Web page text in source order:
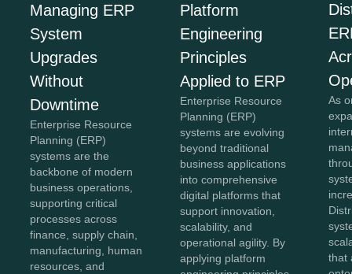
Managing ERP
System
Upgrades
Without
Downtime
Enterprise Resource
Planning (ERP)
systems are the
backbone of modern
business operations,
supporting critical
processes across
finance, supply chain,
manufacturing, human
resources, and
Platform
Engineering
Principles
Applied to ERP
Enterprise Resource
Planning (ERP)
systems are evolving
beyond traditional
business applications
into comprehensive
digital platforms that
support innovation,
scalability, and
operational agility. By
applying platform
As
that